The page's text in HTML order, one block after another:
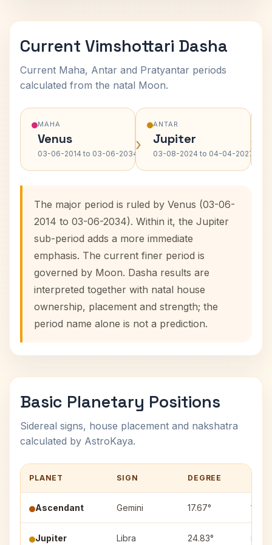
Current Vimshottari Dasha
Current Maha, Antar and Pratyantar periods
calculated from the natal Moon.
MAHA
Venus
03-06-2014 to 03-06-2034›
ANTAR
Jupiter
03-08-2024 to 04-04-2027›
The major period is ruled by Venus (03-06-
2014 to 03-06-2034). Within it, the Jupiter
sub-period adds a more immediate
emphasis. The current finer period is
governed by Moon. Dasha results are
interpreted together with natal house
ownership, placement and strength; the
period name alone is not a prediction.
Basic Planetary Positions
Sidereal signs, house placement and nakshatra
calculated by AstroKaya.
PLANET SIGN DEGREE
Ascendant Gemini 17.67° 1
Jupiter Libra 24.83° 5